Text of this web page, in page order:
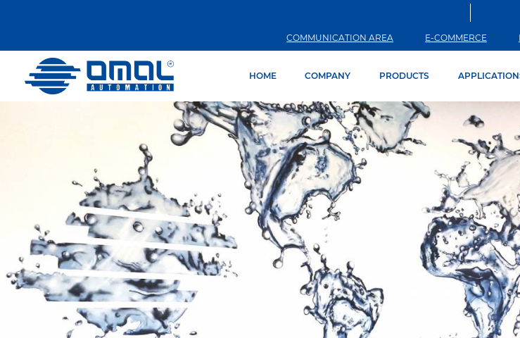
COMMUNICATION AREA E-COMMERCE
HOME COMPANY PRODUCTS